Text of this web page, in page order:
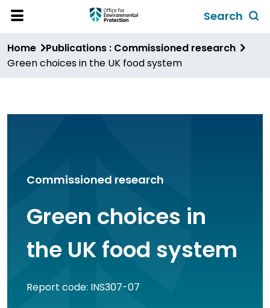
Skip
content
Menu
Search
global
search
Home
Publications : Commissioned research
Green choices in the UK food system
Commissioned research
Green choices in
the UK food system
Report code: INS307-07